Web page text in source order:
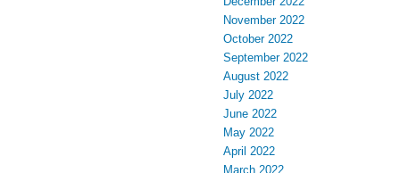
November 2022
October 2022
September 2022
August 2022
July 2022
June 2022
May 2022
April 2022
March 2022